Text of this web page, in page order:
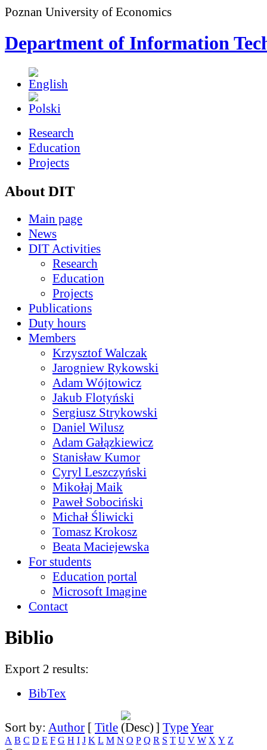
Poznan University of Economics
Department of Information
Research
Education
Projects
About DIT
Main page
News
DIT Activities
Research
Education
Projects
Publications
Duty hours
Members
Krzysztof Walczak
Jarogniew Rykowski
Adam Wójtowicz
Jakub Flotyński
Sergiusz Strykowski
Daniel Wilusz
Adam Gałązkiewicz
Stanisław Kumor
Cyryl Leszczyński
Mikołaj Maik
Paweł Sobociński
Michał Śliwicki
Tomasz Krokosz
Beata Maciejewska
For students
Education portal
Microsoft Imagine
Contact
Biblio
Export 2 results:
BibTex
Sort by: Author [ Title ] TypeYear
A B C D E F G H I J K L M N O P Q R S T U V W X Y Z